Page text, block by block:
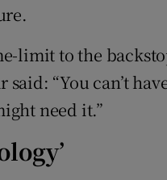
limit to the
said: “You can’t
need it.”